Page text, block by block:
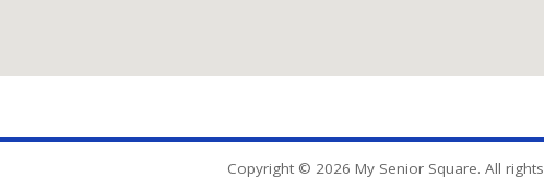
Copyright © 2026 My Senior Square. All